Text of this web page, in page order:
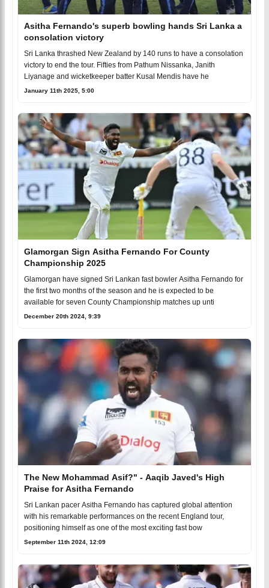
Asitha Fernando's superb bowling hands Sri Lanka a
consolation victory
Sri Lanka thrashed New Zealand by 140 runs to have a consolation
victory to end the tour. Fifties from Pathum Nissanka, Janith
Liyanage and wicketkeeper batter Kusal Mendis have he
January 11th 2025, 5:00
Glamorgan Sign Asitha Fernando For County
Championship 2025
Glamorgan have signed Sri Lankan fast bowler Asitha Fernando for
the first two months of the season and he is expected to be
available for seven County Championship matches up unti
December 20th 2024, 9:39
The New Mohammad Asif?" - Aaqib Javed's High
Praise for Asitha Fernando
Sri Lankan pacer Asitha Fernando has captured global attention
with his remarkable performances on the recent England tour,
positioning himself as one of the most exciting fast bow
September 11th 2024, 12:09